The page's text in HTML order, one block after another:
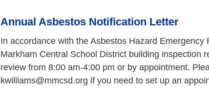
Annual Asbestos Notification Letter
In accordance with the Asbestos Hazard
Markham Central School District building inspection
review from 8:00 am-4:00 pm or by appointment.
kwilliams@mmcsd.org if you need to set up an